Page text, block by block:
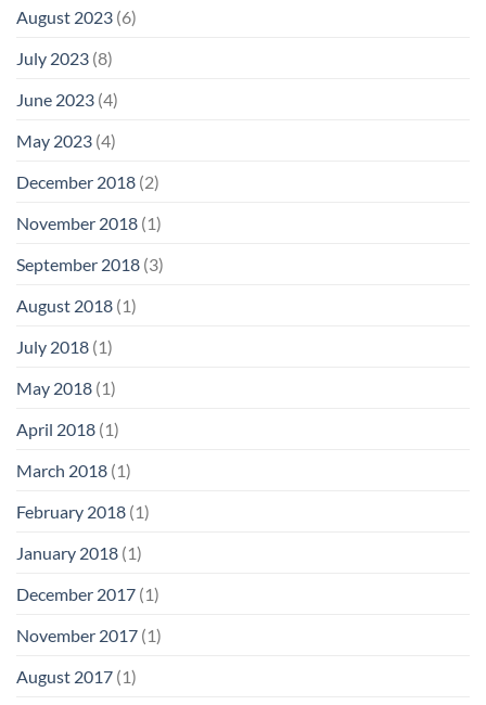
August 2023 (6)
July 2023 (8)
June 2023 (4)
May 2023 (4)
December 2018 (2)
November 2018 (1)
September 2018 (3)
August 2018 (1)
July 2018 (1)
May 2018 (1)
April 2018 (1)
March 2018 (1)
February 2018 (1)
January 2018 (1)
December 2017 (1)
November 2017 (1)
August 2017 (1)